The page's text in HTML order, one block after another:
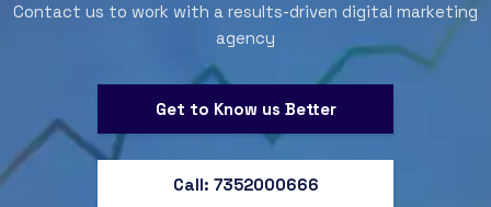
Contact us to work with a results-driven digital marketing
agency
Get to Know us Better
Call: 7352000666